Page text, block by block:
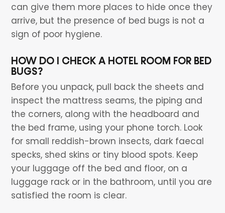
can give them more places to hide once they
arrive, but the presence of bed bugs is not a
sign of poor hygiene.
HOW DO I CHECK A HOTEL ROOM FOR BED
BUGS?
Before you unpack, pull back the sheets and
inspect the mattress seams, the piping and
the corners, along with the headboard and
the bed frame, using your phone torch. Look
for small reddish-brown insects, dark faecal
specks, shed skins or tiny blood spots. Keep
your luggage off the bed and floor, on a
luggage rack or in the bathroom, until you are
satisfied the room is clear.